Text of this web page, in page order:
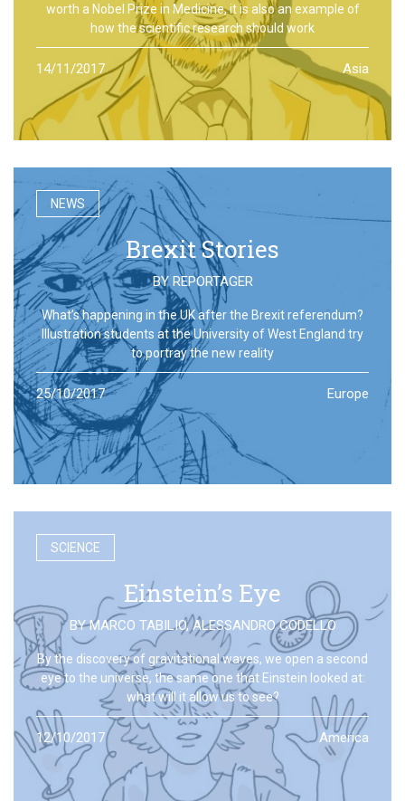
worth a Nobel Prize in Medicine, it is also an example of
how the scientific research should work
14/11/2017 Asia
NEWS
Brexit Stories
BY REPORTAGER
What’s happening in the UK after the Brexit referendum?
Illustration students at the University of West England try
to portray the new reality
25/10/2017 Europe
SCIENCE
Einstein’s Eye
BYMARCO TABILIO,ALESSANDRO CODELLO
By the discovery of gravitational waves, we open a second
eye to the universe, the same one that Einstein looked at:
what will it allow us to see?
12/10/2017 America